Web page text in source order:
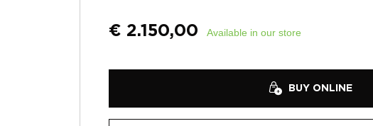
€ 2.150,00 Available in our store
BUY ONLINE